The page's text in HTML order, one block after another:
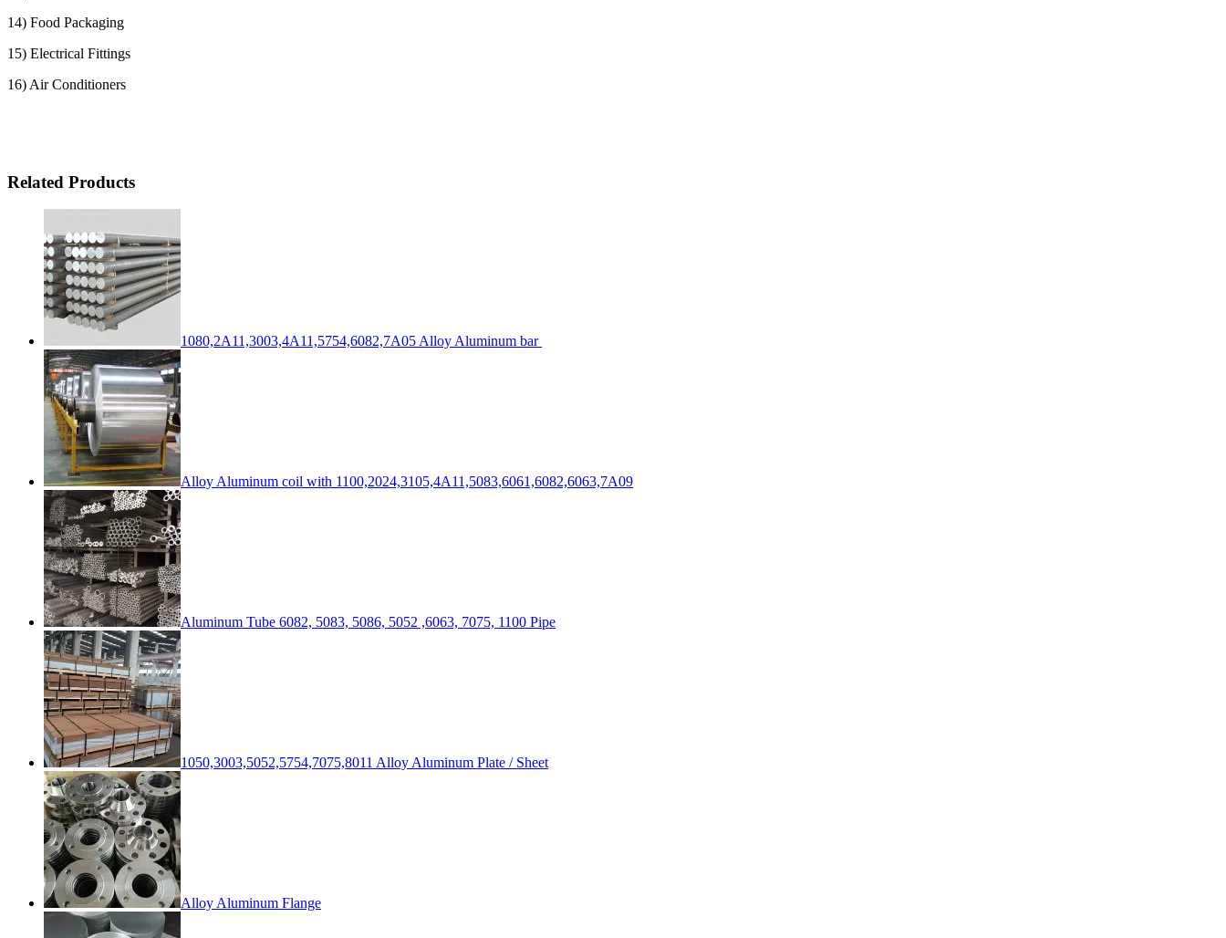
14) Food Packaging
15) Electrical Fittings
16) Air Conditioners
Related Products
1080,2A11,3003,4A11,5754,6082,7A05 Alloy Aluminum bar
Alloy Aluminum coil with 1100,2024,3105,4A11,5083,6061,6082,6063,7A09
Aluminum Tube 6082, 5083, 5086, 5052 ,6063, 7075, 1100 Pipe
1050,3003,5052,5754,7075,8011 Alloy Aluminum Plate / Sheet
Alloy Aluminum Flange